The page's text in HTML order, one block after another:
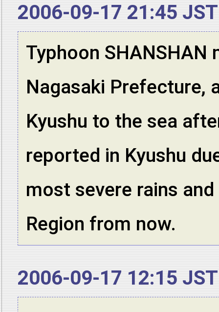
2006-09-17 21:45 JST
Typhoon SHANSHAN
Nagasaki Prefecture,
Kyushu to the sea
reported in Kyushu
most severe rains
Region from now.
2006-09-17 12:15 JST